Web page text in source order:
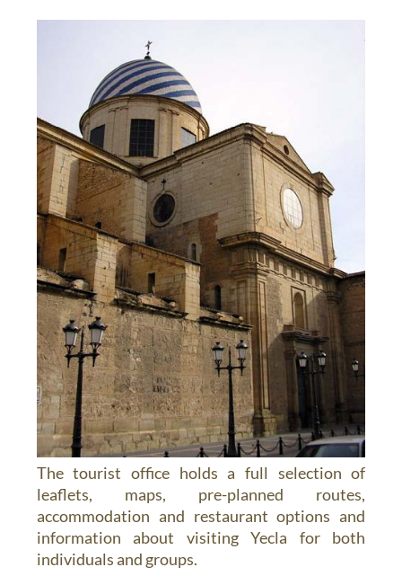
The tourist office holds a full selection of
leaflets, maps, pre-planned routes,
accommodation and restaurant options and
information about visiting Yecla for both
individuals and groups.